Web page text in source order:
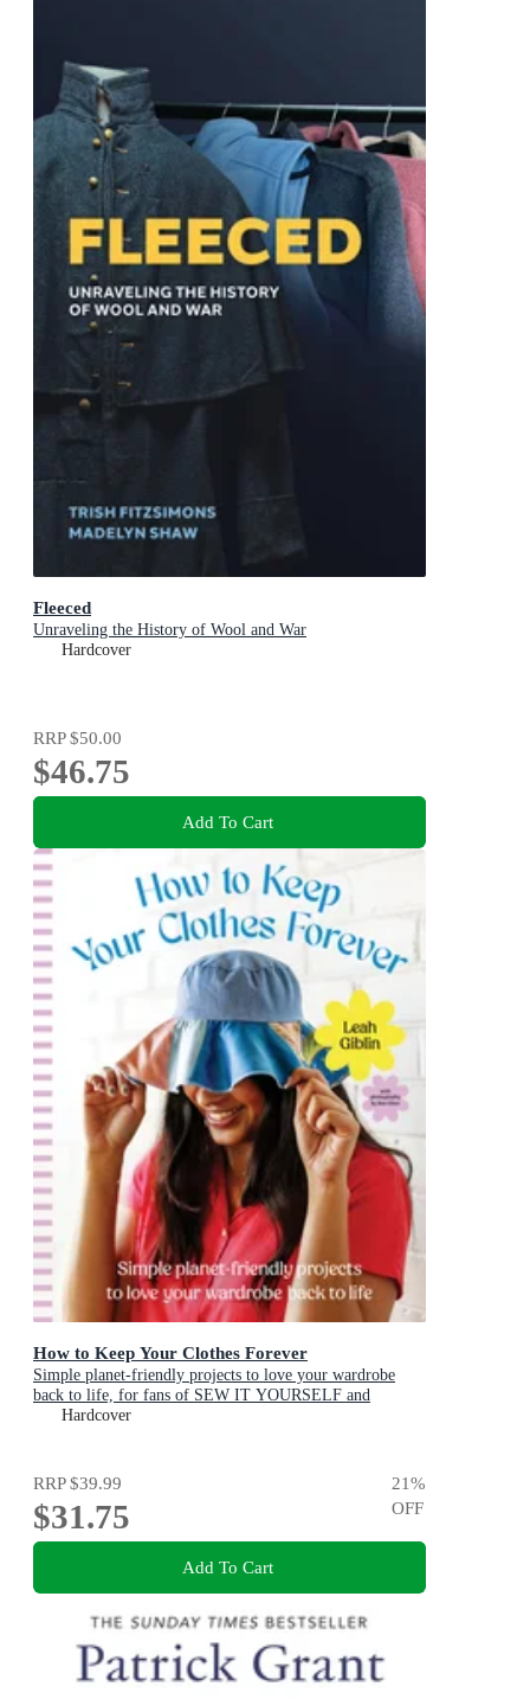
Fleeced
Unraveling the History of Wool and War
Hardcover
RRP$50.00
$46.75
Add To Cart
How to Keep Your Clothes Forever
Simple planet-friendly projects to love your wardrobe
back to life, for fans of SEW IT YOURSELF and
MENDING MATTERS
Hardcover
RRP$39.99
$31.75
21%
OFF
Add To Cart